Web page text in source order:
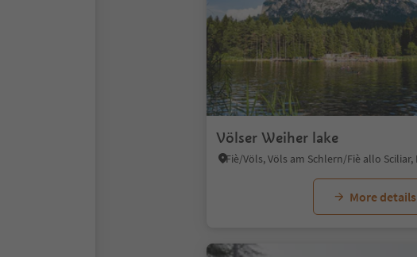
Völser Weiher lake
More details